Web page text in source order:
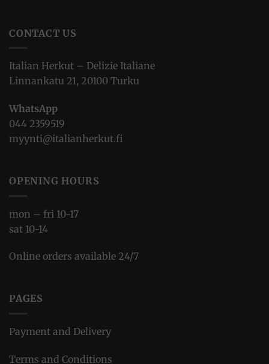
CONTACT US
Italian Herkut – Delizie Italiane
Linnankatu 21, 20100 Turku
WhatsApp
044 2359519
myynti@italianherkut.fi
OPENING HOURS
mon – fri 10-17
sat 10-14
Online orders available 24/7
PAGES
Payment and Delivery
Terms and Conditions